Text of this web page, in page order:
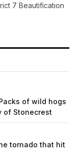
7 Beautification
of wild hogs
of Stonecrest
tornado that hit